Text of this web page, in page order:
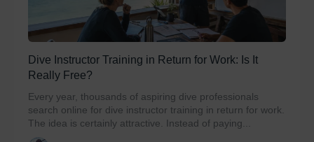
Dive Instructor Training in Return for Work: Is It
Really Free?
Every year, thousands of aspiring dive professionals
search online for dive instructor training in return for work.
The idea is certainly attractive. Instead of paying...